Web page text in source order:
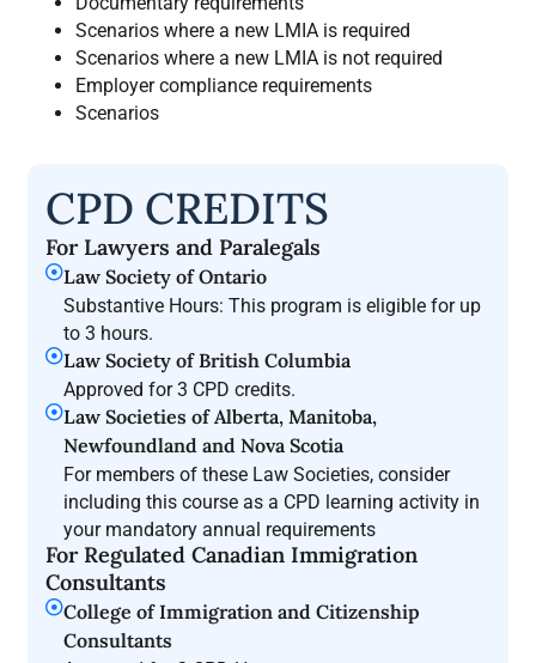
Scenarios where a new LMIA is required
Scenarios where a new LMIA is not required
Employer compliance requirements
Scenarios
CPD CREDITS
For Lawyers and Paralegals
Law Society of Ontario
Substantive Hours: This program is eligible for up
to 3 hours.
Law Society of British Columbia
Approved for 3 CPD credits.
Law Societies of Alberta, Manitoba,
Newfoundland and Nova Scotia
For members of these Law Societies, consider
including this course as a CPD learning activity in
your mandatory annual requirements
For Regulated Canadian Immigration
Consultants
College of Immigration and Citizenship
Consultants